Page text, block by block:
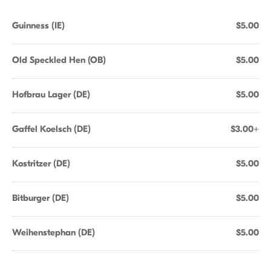
Guinness (IE) $5.00
Old Speckled Hen (OB) $5.00
Hofbrau Lager (DE) $5.00
Gaffel Koelsch (DE) $3.00+
Kostritzer (DE) $5.00
Bitburger (DE) $5.00
Weihenstephan (DE) $5.00